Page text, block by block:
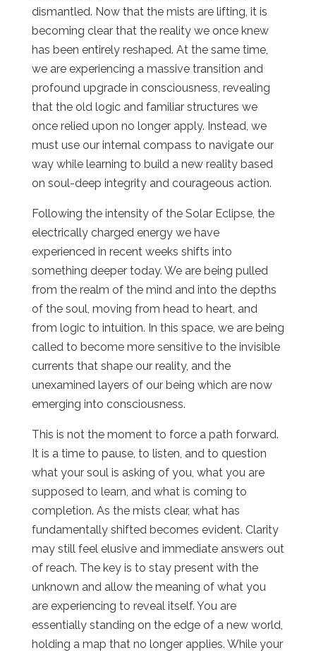
dismantled. Now that the mists are lifting, it is
becoming clear that the reality we once knew
has been entirely reshaped. At the same time,
we are experiencing a massive transition and
profound upgrade in consciousness, revealing
that the old logic and familiar structures we
once relied upon no longer apply. Instead, we
must use our internal compass to navigate our
way while learning to build a new reality based
on soul-deep integrity and courageous action.
Following the intensity of the Solar Eclipse, the
electrically charged energy we have
experienced in recent weeks shifts into
something deeper today. We are being pulled
from the realm of the mind and into the depths
of the soul, moving from head to heart, and
from logic to intuition. In this space, we are being
called to become more sensitive to the invisible
currents that shape our reality, and the
unexamined layers of our being which are now
emerging into consciousness.
This is not the moment to force a path forward.
It is a time to pause, to listen, and to question
what your soul is asking of you, what you are
supposed to learn, and what is coming to
completion. As the mists clear, what has
fundamentally shifted becomes evident. Clarity
may still feel elusive and immediate answers out
of reach. The key is to stay present with the
unknown and allow the meaning of what you
are experiencing to reveal itself. You are
essentially standing on the edge of a new world,
holding a map that no longer applies. While your